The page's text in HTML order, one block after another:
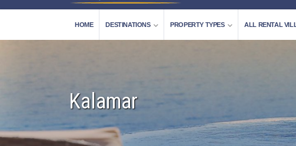
HOME DESTINATIONS PROPERTY TYPES ALL RENTAL
Kalamar